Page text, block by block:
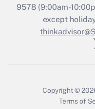
Recently
Who
9578(9:00am-
except
Copyright ©
Terms of